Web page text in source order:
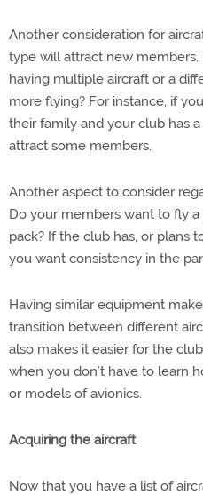
Another consideration for
type will attract new
having multiple aircraft or a
more flying? For instance, if
their family and your club has
attract some members.
Another aspect to consider
Do your members want to fly a
pack? If the club has, or plans
you want consistency in the
Having similar equipment
transition between different
also makes it easier for the
when you don’t have to learn
or models of avionics.
Acquiring the aircraft
Now that you have a list of